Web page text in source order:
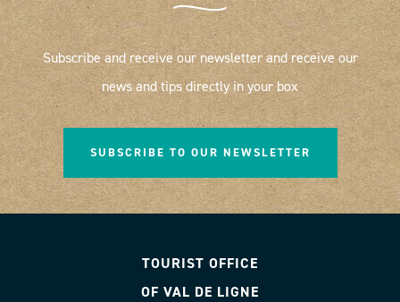
Subscribe and receive our newsletter and receive our
news and tips directly in your box
SUBSCRIBE TO OUR NEWSLETTER
TOURIST OFFICE
OF VAL DE LIGNE